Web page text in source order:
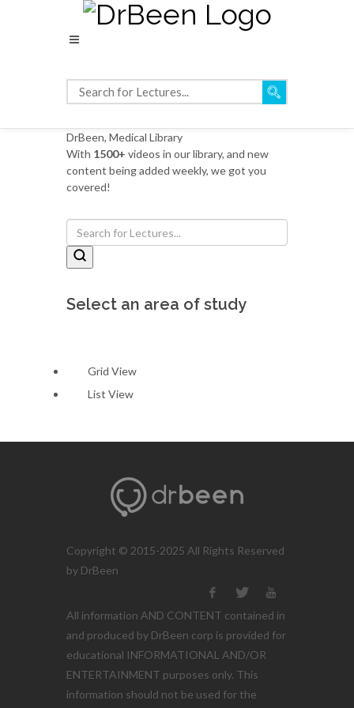
DrBeen, Medical Library
With 1500+ videos in our library, and new
content being added weekly, we got you
covered!
Select an area of study
Grid View
List View
Copyright © 2015-2025 All Rights Reserved
by DrBeen
All information AND CONTENT contained in
and produced by DrBeen corp is provided for
educational INFORMATIONAL AND/OR
ENTERTAINMENT purposes only. This
information should not be used for the